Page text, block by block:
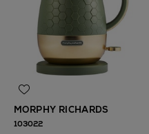
MORPHY RICHARDS
103022